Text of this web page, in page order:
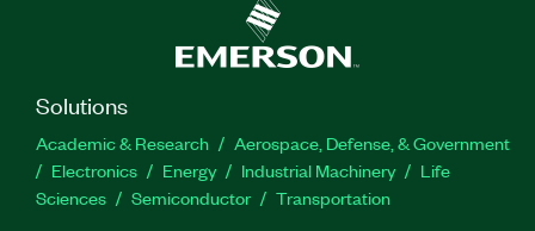
Solutions
Academic & Research
Aerospace, Defense, & Government
Electronics
Energy Industrial Machinery
Life
Sciences
Semiconductor Transportation